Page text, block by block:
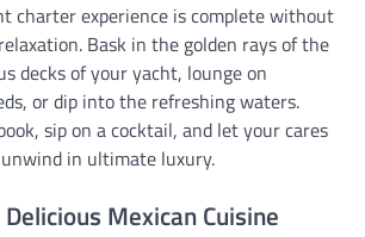
charter experience is complete without
Bask in the golden rays of the
decks of your yacht, lounge on
or dip into the refreshing waters.
sip on a cocktail, and let your cares
in ultimate luxury.
Mexican Cuisine